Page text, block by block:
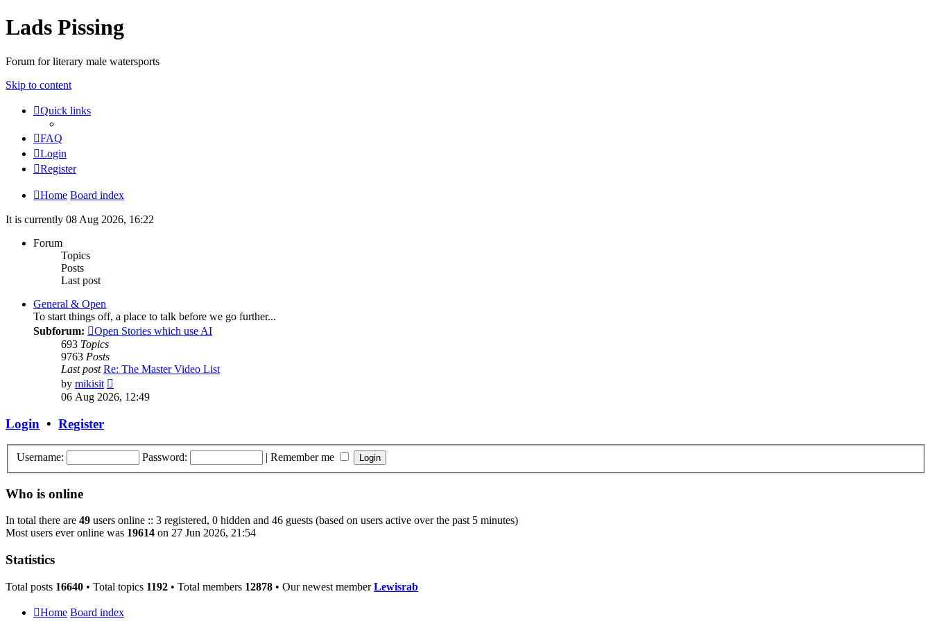
Lads Pissing
Forum for literary male watersports
Skip to content
Quick links
FAQ
Login
Register
Home Board index
It is currently 08 Aug 2026, 16:22
Forum
Topics
Posts
Last post
General & Open
To start things off, a place to talk before we go further...
Subforum:
Open Stories which use AI
693 Topics
9763 Posts
Last post Re: The Master Video List
by mikisit
the
latest
06 Aug 2026, 12:49
Login • Register
Username: Password: | Remember me
Who is online
In total there are 49 users online :: 3 registered, 0 hidden and 46 guests (based on users active over the past 5 minutes)
Most users ever online was 19614 on 27 Jun 2026, 21:54
Statistics
Total posts 16640 • Total topics 1192 • Total members 12878 • Our newest memberLewisrab
Home Board index